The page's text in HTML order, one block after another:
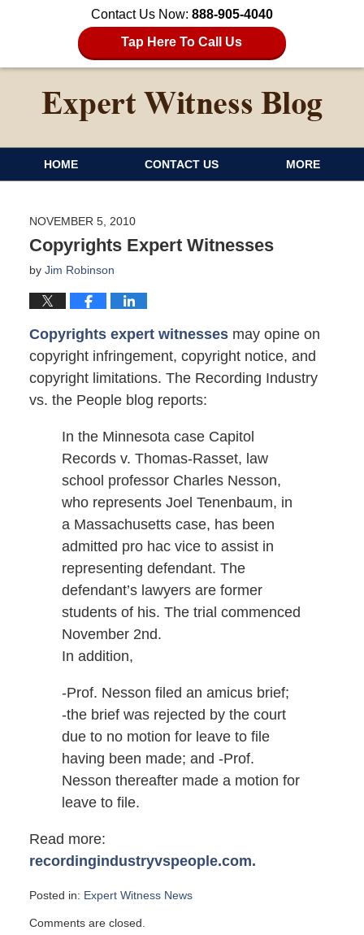
Contact Us Now: 888-905-4040
Tap Here To Call Us
HOME CONTACT US MORE
NOVEMBER 5, 2010
Copyrights Expert Witnesses
by Jim Robinson
Copyrights expert witnessesmay opine on
copyright infringement, copyright notice, and
copyright limitations. The Recording Industry
vs. the People blog reports:
In the Minnesota case Capitol
Records v. Thomas-Rasset, law
school professor Charles Nesson,
who represents Joel Tenenbaum, in
a Massachusetts case, has been
admitted pro hac vice to assist in
representing defendant. The
defendant’s lawyers are former
students of his. The trial commenced
November 2nd.
In addition,
-Prof. Nesson filed an amicus brief;
-the brief was rejected by the court
due to no motion for leave to file
having been made; and -Prof.
Nesson thereafter made a motion for
leave to file.
Read more:
recordingindustryvspeople.com.
Posted in: Expert Witness News
November
Comments are closed.